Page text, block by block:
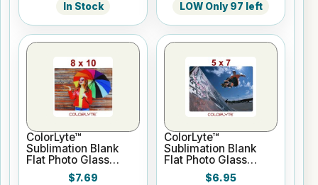
In Stock LOW Only 97 left
ColorLyte™
Sublimation Blank
Flat Photo Glass
Panel - 8" x 10"
$7.69
ColorLyte™
Sublimation Blank
Flat Photo Glass
Panel - 5" x 7"
$6.95